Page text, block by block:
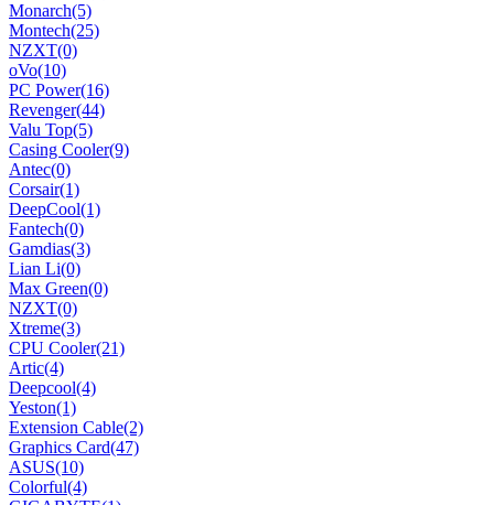
Monarch(5)
Montech(25)
NZXT(0)
oVo(10)
PC Power(16)
Revenger(44)
Valu Top(5)
Casing Cooler(9)
Antec(0)
Corsair(1)
DeepCool(1)
Fantech(0)
Gamdias(3)
Lian Li(0)
Max Green(0)
NZXT(0)
Xtreme(3)
CPU Cooler(21)
Artic(4)
Deepcool(4)
Yeston(1)
Extension Cable(2)
Graphics Card(47)
ASUS(10)
Colorful(4)